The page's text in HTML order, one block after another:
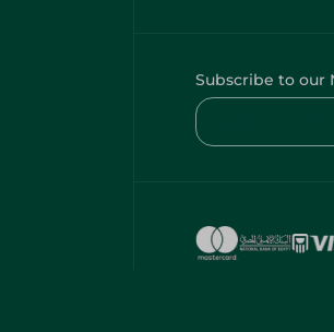
Subscribe to our